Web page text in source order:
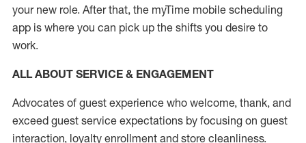
your new role. After that, the myTime mobile scheduling
app is where you can pick up the shifts you desire to
work.
ALL ABOUT SERVICE & ENGAGEMENT
Advocates of guest experience who welcome, thank, and
exceed guest service expectations by focusing on guest
interaction, loyalty enrollment and store cleanliness.